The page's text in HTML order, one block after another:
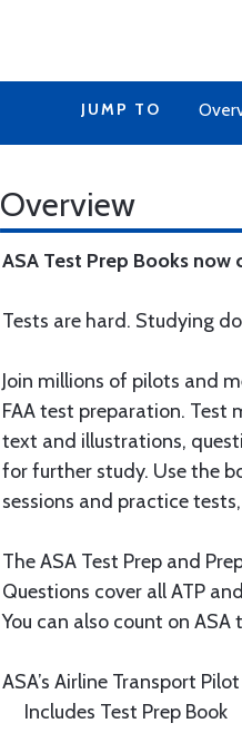
JUMP TO
Overview
ASA Test Prep Books now
Tests are hard. Studying
Join millions of pilots and
FAA test preparation.
text and illustrations,
for further study. Use the
sessions and practice
The ASA Test Prep and
Questions cover all ATP
You can also count on
ASA’s Airline Transport
Includes Test Prep Book